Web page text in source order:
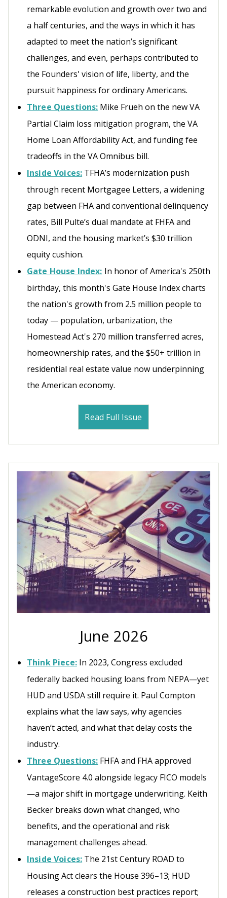
remarkable evolution and growth over two and
a half centuries, and the ways in which it has
adapted to meet the nation’s significant
challenges, and even, perhaps contributed to
the Founders' vision of life, liberty, and the
pursuit happiness for ordinary Americans.
Three Questions: Mike Frueh on the new VA
Partial Claim loss mitigation program, the VA
Home Loan Affordability Act, and funding fee
tradeoffs in the VA Omnibus bill.
Inside Voices: TFHA’s modernization push
through recent Mortgagee Letters, a widening
gap between FHA and conventional delinquency
rates, Bill Pulte’s dual mandate at FHFA and
ODNI, and the housing market’s $30 trillion
equity cushion.
Gate House Index: In honor of America's 250th
birthday, this month's Gate House Index charts
the nation's growth from 2.5 million people to
today — population, urbanization, the
Homestead Act's 270 million transferred acres,
homeownership rates, and the $50+ trillion in
residential real estate value now underpinning
the American economy.
Read Full Issue
June 2026
Think Piece:In 2023, Congress excluded
federally backed housing loans from NEPA—yet
HUD and USDA still require it. Paul Compton
explains what the law says, why agencies
haven’t acted, and what that delay costs the
industry.
Three Questions: FHFA and FHA approved
VantageScore 4.0 alongside legacy FICO models
—a major shift in mortgage underwriting. Keith
Becker breaks down what changed, who
benefits, and the operational and risk
management challenges ahead.
Inside Voices: The 21st Century ROAD to
Housing Act clears the House 396–13; HUD
releases a construction best practices report;